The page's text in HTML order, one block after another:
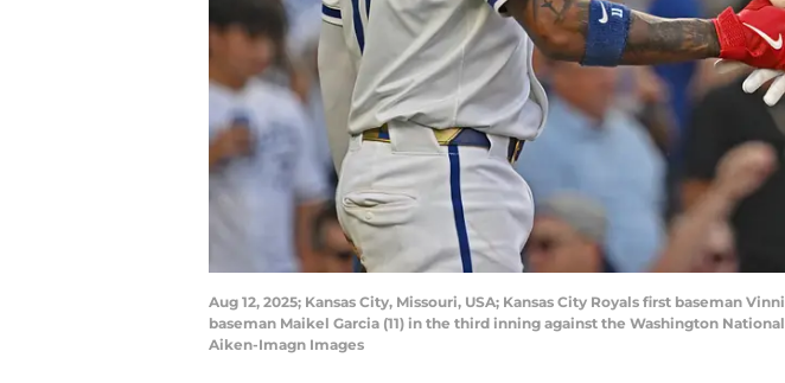
Aug 12, 2025; Kansas City, Missouri, USA; Kansas City Royals first baseman
baseman Maikel Garcia (11) in the third inning against the Washington
Aiken-Imagn Images